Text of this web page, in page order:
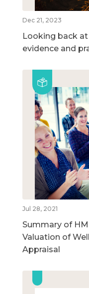
Dec 21, 2023
Looking back
evidence and
Jul 28, 2021
Summary of HM
Valuation of
Appraisal